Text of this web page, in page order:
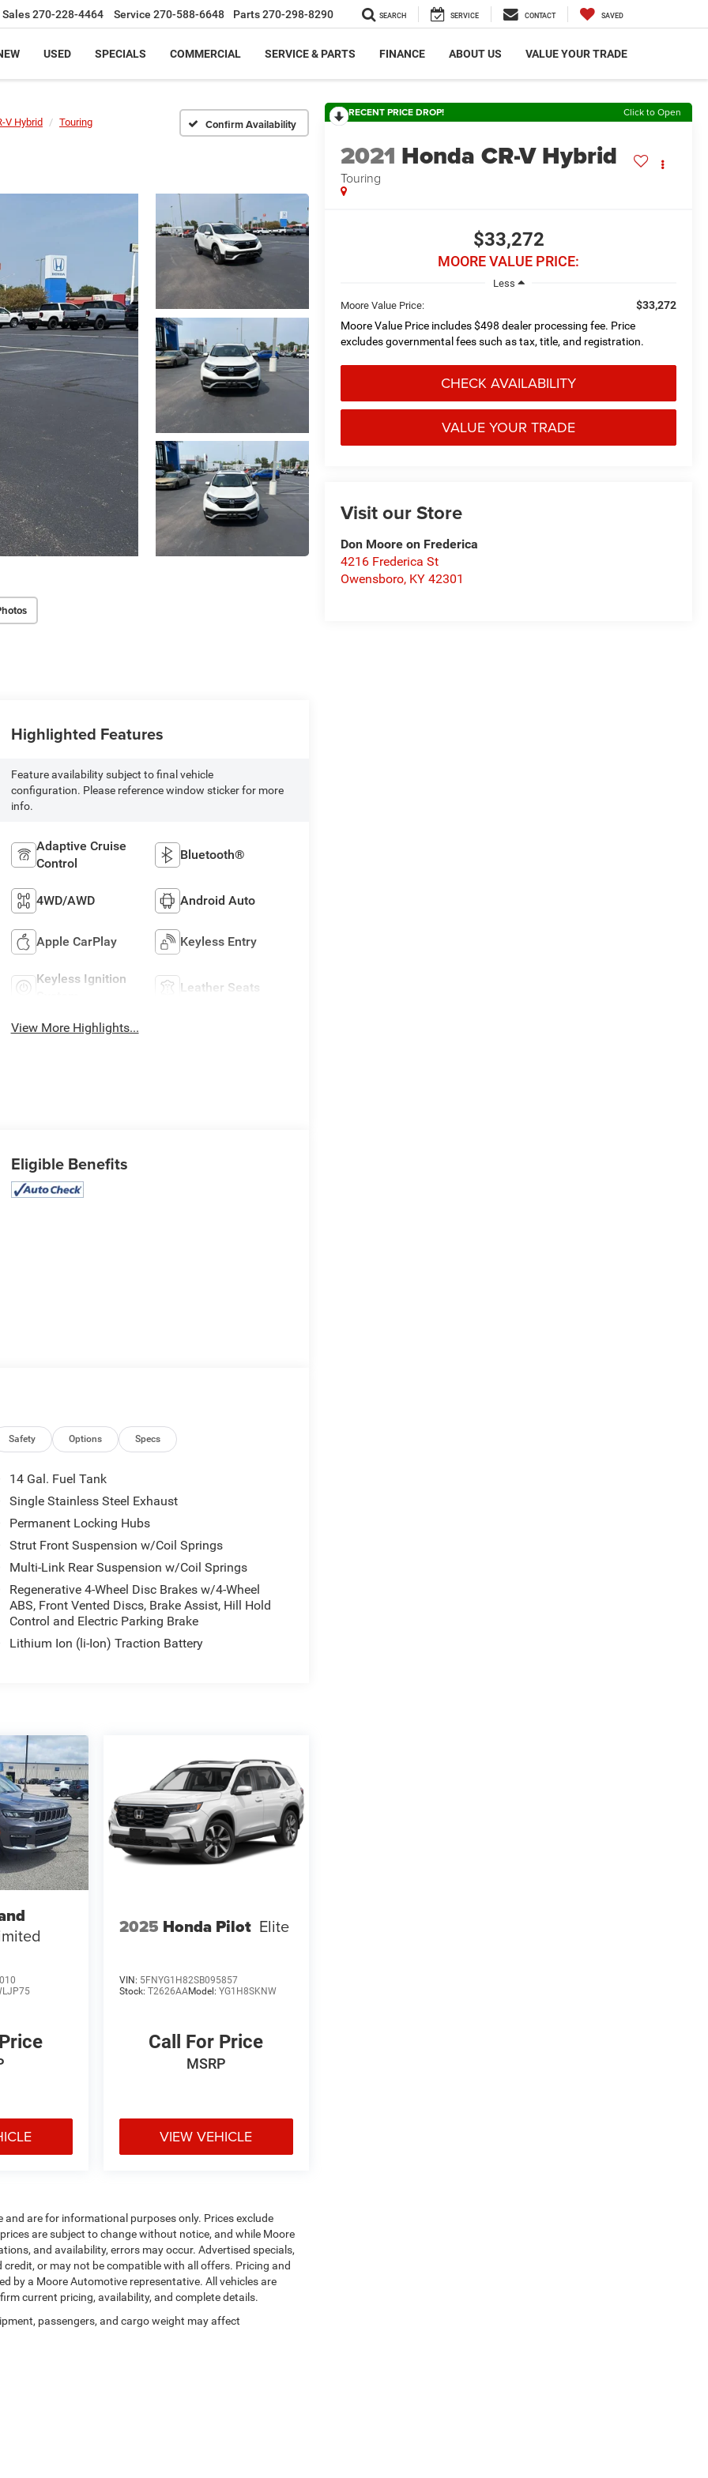
Sales270-228-4464 Service 270-588-6648 Parts270-298-8290 SEARCH SERVICE CONTACT SAVED
USED SPECIALS COMMERCIAL SERVICE & PARTS FINANCE ABOUT US VALUE YOUR TRADE
V Hybrid Touring Confirm Availability
RECENT PRICE DROP! Click to Open
2021 Honda CR-V Hybrid
Touring
$33,272
MOORE VALUE PRICE:
Less
Moore Value Price:
$33,272
Moore Value Price includes $498 dealer processing fee. Price
excludes governmental fees such as tax, title, and registration.
CHECK AVAILABILITY
VALUE YOUR TRADE
Visit our Store
Don Moore on Frederica
4216 Frederica St
Owensboro, KY 42301
Highlighted Features
Feature availability subject to final vehicle
configuration. Please reference window sticker for more
info.
Adaptive Cruise
Control
Bluetooth®
4WD/AWD Android Auto
Apple CarPlay Keyless Entry
Keyless Ignition
Leather Seats
View More Highlights...
Eligible Benefits
Safety Options Specs
14 Gal. Fuel Tank
Single Stainless Steel Exhaust
Permanent Locking Hubs
Strut Front Suspension w/Coil Springs
Multi-Link Rear Suspension w/Coil Springs
Regenerative 4-Wheel Disc Brakes w/4-Wheel
ABS, Front Vented Discs, Brake Assist, Hill Hold
Control and Electric Parking Brake
Lithium Ion (li-Ion) Traction Battery
2025 Honda Pilot Elite
VIN: 5FNYG1H82SB095857
Stock: T2626AAModel: YG1H8SKNW
Call For Price
MSRP
VIEW VEHICLE
are for informational purposes only. Prices exclude
are subject to change without notice, and while Moore
and availability, errors may occur. Advertised specials,
or may not be compatible with all offers. Pricing and
by a Moore Automotive representative. All vehicles are
current pricing, availability, and complete details.
passengers, and cargo weight may affect